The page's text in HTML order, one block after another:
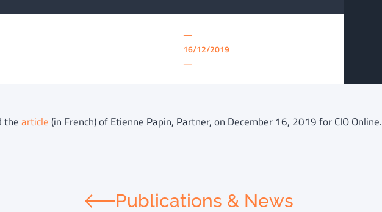
—
16/12/2019
—
thearticle (in French) of Etienne Papin, Partner, on December 16, 2019 for CIO Online.
Publications & News